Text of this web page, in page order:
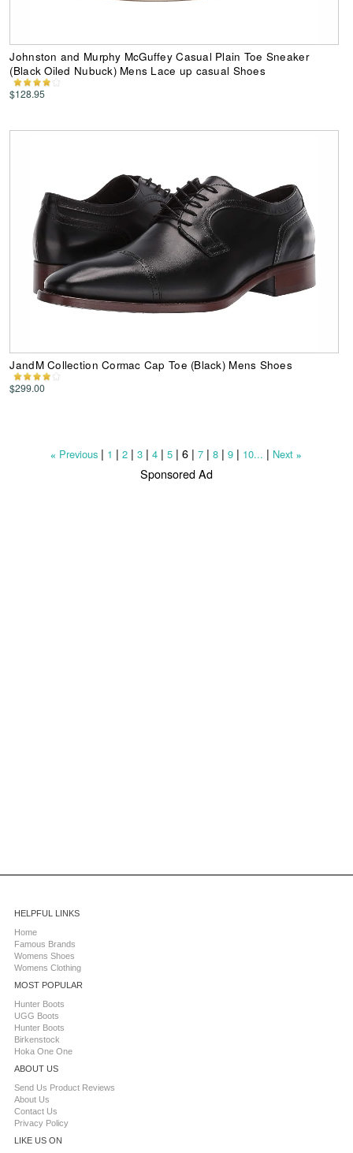
Johnston and Murphy McGuffey Casual Plain Toe Sneaker
(Black Oiled Nubuck) Mens Lace up casual Shoes
$128.95
JandM Collection Cormac Cap Toe (Black) Mens Shoes
$299.00
« Previous | 1 |2 |3 |4 |5 |6 |7 |8 |9 | 10... | Next »
Sponsored Ad
HELPFUL LINKS
Home
Famous Brands
Womens Shoes
Womens Clothing
MOST POPULAR
Hunter Boots
UGG Boots
Hunter Boots
Birkenstock
Hoka One One
ABOUT US
Send Us Product Reviews
About Us
Contact Us
Privacy Policy
LIKE US ON